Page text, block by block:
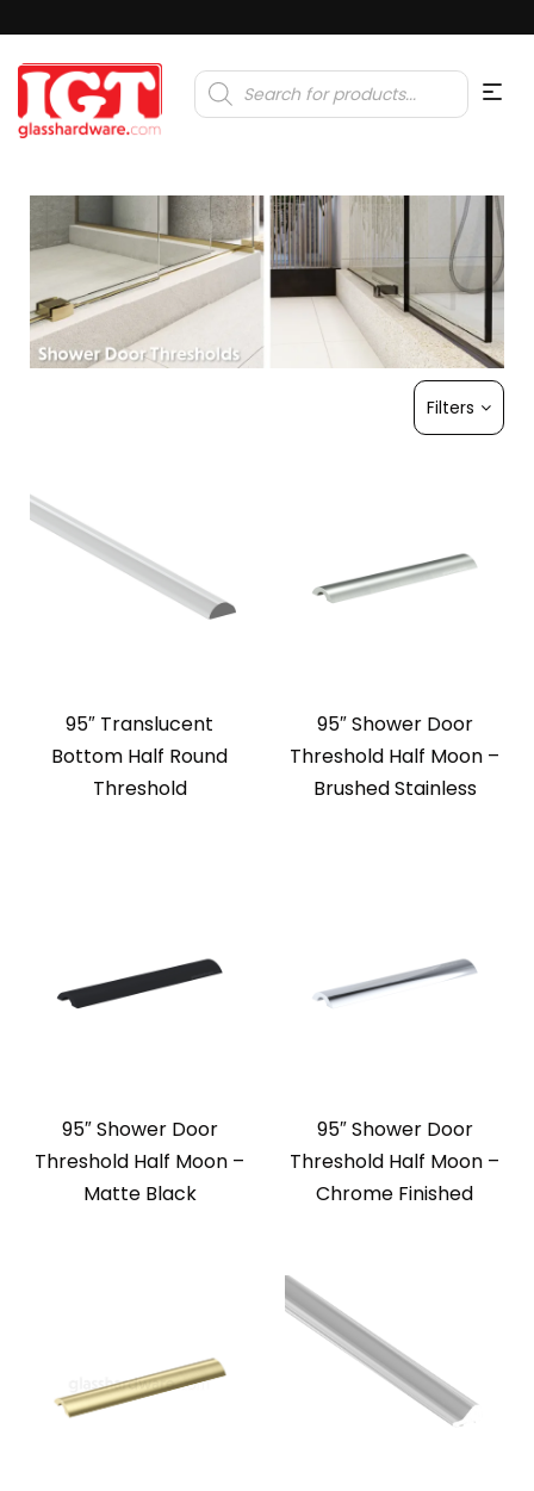
Products
search
Filters
95″ Translucent
Bottom Half Round
Threshold
95″ Shower Door
Threshold Half Moon –
Brushed Stainless
95″ Shower Door
Threshold Half Moon –
Matte Black
95″ Shower Door
Threshold Half Moon –
Chrome Finished